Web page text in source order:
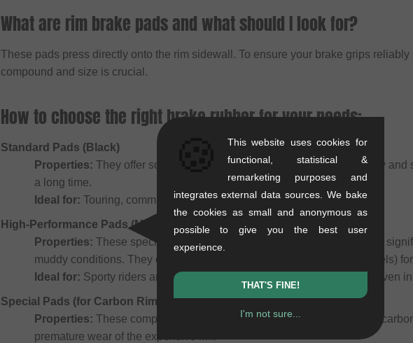
What are rim brake pads and what should I look for?
These pads press directly onto the rim sidewall. To ensure your brake grips
compound and size is crucial.
How to choose the right brake rubber for your needs:
Standard Pads (Black)
Properties: They offer solid all-round performance and work well in dry
a long time.
Ideal for: Touring, commuting, or moderate street use.
High-Performance Pads (Multi-color / Salmon)
Properties: These special, softer compounds (e.g., Kool Stop Salmon)
muddy conditions. They often feature integrated grooves (water channels)
Ideal for: Sporty riders and trial pilots who demand maximum control even
Special Pads (for Carbon Rims)
Properties: These compounds are optimized specifically for sensitive
premature wear of the expensive rim.
This website uses cookies for
functional, statistical &
remarketing purposes and
integrates external data sources. We bake
the cookies as small and anonymous as
possible to give you the best user
experience.
THAT'S FINE!
I'm not sure...